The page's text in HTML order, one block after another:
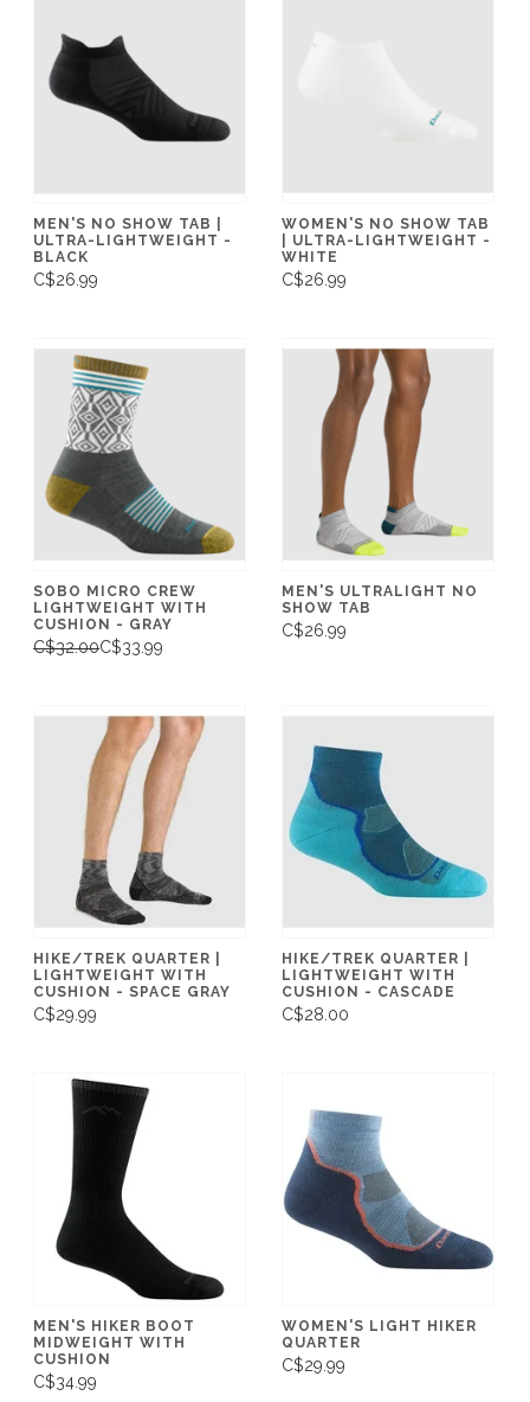
MEN'S NO SHOW TAB |
ULTRA-LIGHTWEIGHT -
BLACK
C$26.99
WOMEN'S NO SHOW TAB
| ULTRA-LIGHTWEIGHT -
WHITE
C$26.99
SOBO MICRO CREW
LIGHTWEIGHT WITH
CUSHION - GRAY
C$32.00C$33.99
MEN'S ULTRALIGHT NO
SHOW TAB
C$26.99
HIKE/TREK QUARTER |
LIGHTWEIGHT WITH
CUSHION - SPACE GRAY
C$29.99
HIKE/TREK QUARTER |
LIGHTWEIGHT WITH
CUSHION - CASCADE
C$28.00
MEN'S HIKER BOOT
MIDWEIGHT WITH
CUSHION
C$34.99
WOMEN'S LIGHT HIKER
QUARTER
C$29.99